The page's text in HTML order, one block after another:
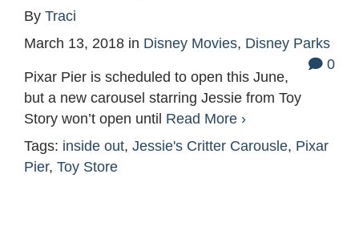
By Traci
March 13, 2018 in Disney Movies, Disney Parks
0
Pixar Pier is scheduled to open this June,
but a new carousel starring Jessie from Toy
Story won’t open until Read More ›
Tags: inside out, Jessie's Critter Carousle, Pixar
Pier, Toy Store